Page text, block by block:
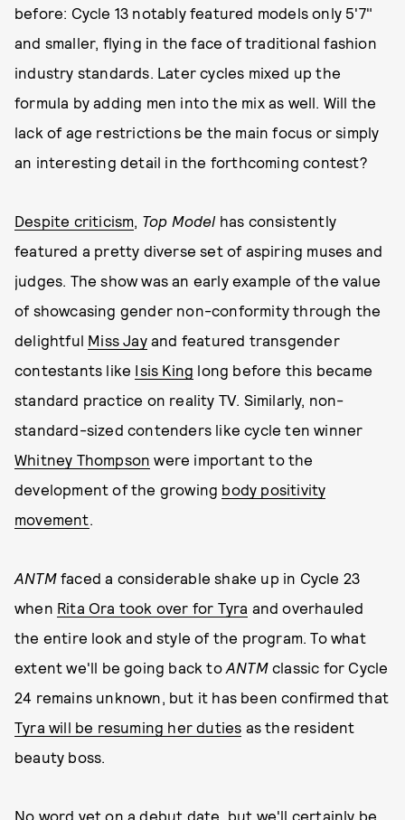
before: Cycle 13 notably featured models only 5'7"
and smaller, flying in the face of traditional fashion
industry standards. Later cycles mixed up the
formula by adding men into the mix as well. Will the
lack of age restrictions be the main focus or simply
an interesting detail in the forthcoming contest?
Despite criticism, Top Model has consistently
featured a pretty diverse set of aspiring muses and
judges. The show was an early example of the value
of showcasing gender non-conformity through the
delightful Miss Jayand featured transgender
contestants like Isis King long before this became
standard practice on reality TV. Similarly, non-
standard-sized contenders like cycle ten winner
Whitney Thompson were important to the
development of the growing body positivity
movement.
ANTM faced a considerable shake up in Cycle 23
when Rita Ora took over for Tyra and overhauled
the entire look and style of the program. To what
extent we'll be going back to ANTM classic for Cycle
24 remains unknown, but it has been confirmed that
Tyra will be resuming her duties as the resident
beauty boss.
No word yet on a debut date, but we'll certainly be